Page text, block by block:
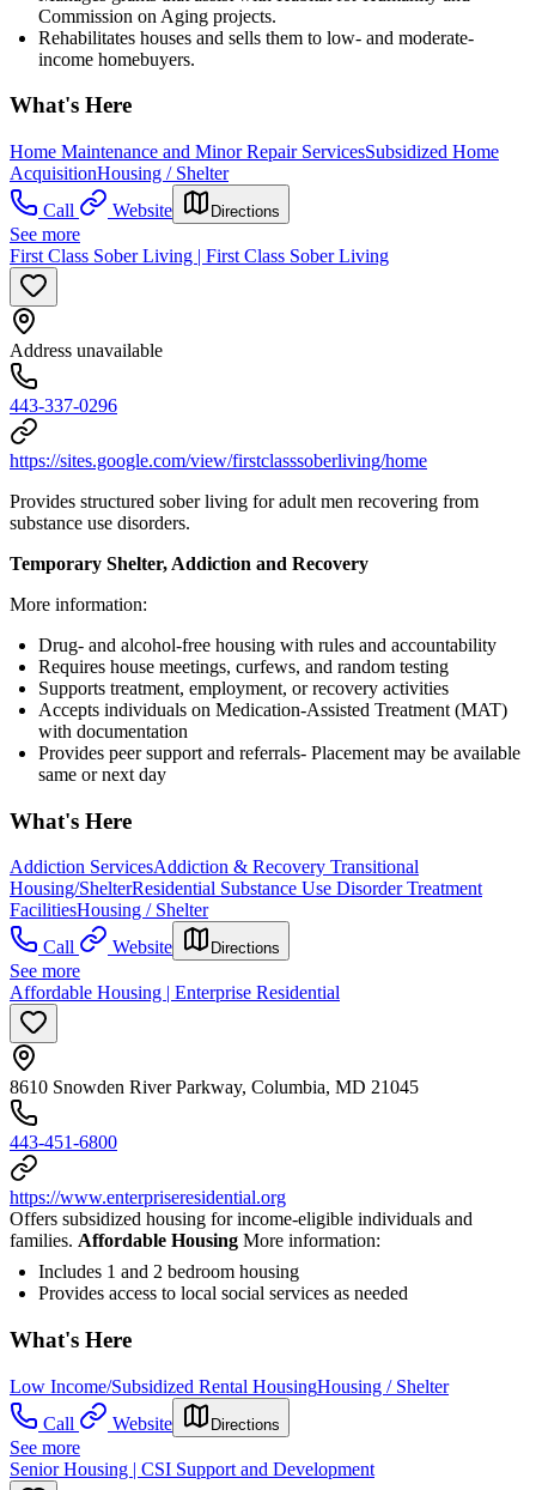
Commission on Aging projects.
Rehabilitates houses and sells them to low- and moderate-
income homebuyers.
What's Here
Home Maintenance and Minor Repair ServicesSubsidized Home
AcquisitionHousing / Shelter
Call
Website Directions
See more
First Class Sober Living | First Class Sober Living
Address unavailable
443-337-0296
https://sites.google.com/view/firstclasssoberliving/home
Provides structured sober living for adult men recovering from
substance use disorders.
Temporary Shelter, Addiction and Recovery
More information:
Drug- and alcohol-free housing with rules and accountability
Requires house meetings, curfews, and random testing
Supports treatment, employment, or recovery activities
Accepts individuals on Medication-Assisted Treatment (MAT)
with documentation
Provides peer support and referrals- Placement may be available
same or next day
What's Here
Addiction ServicesAddiction & Recovery Transitional
Housing/ShelterResidential Substance Use Disorder Treatment
FacilitiesHousing / Shelter
Call
Website Directions
See more
Affordable Housing | Enterprise Residential
8610 Snowden River Parkway, Columbia, MD 21045
443-451-6800
https://www.enterpriseresidential.org
Offers subsidized housing for income-eligible individuals and
families. Affordable Housing More information:
Includes 1 and 2 bedroom housing
Provides access to local social services as needed
What's Here
Low Income/Subsidized Rental HousingHousing / Shelter
Call
Website Directions
See more
Senior Housing | CSI Support and Development